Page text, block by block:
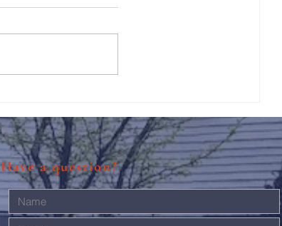
Have a question?